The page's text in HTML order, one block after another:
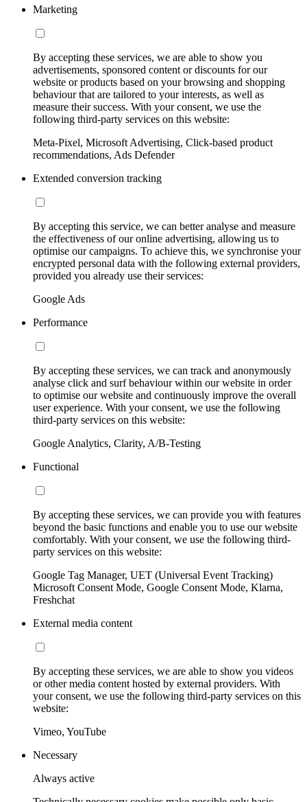
Marketing
By accepting these services, we are able to show you
advertisements, sponsored content or discounts for our
website or products based on your browsing and shopping
behaviour that are tailored to your interests, as well as
measure their success. With your consent, we use the
following third-party services on this website:
Meta-Pixel, Microsoft Advertising, Click-based product
recommendations, Ads Defender
Extended conversion tracking
By accepting this service, we can better analyse and measure
the effectiveness of our online advertising, allowing us to
optimise our campaigns. To achieve this, we synchronise your
encrypted personal data with the following external providers,
provided you already use their services:
Google Ads
Performance
By accepting these services, we can track and anonymously
analyse click and surf behaviour within our website in order
to optimise our website and continuously improve the overall
user experience. With your consent, we use the following
third-party services on this website:
Google Analytics, Clarity, A/B-Testing
Functional
By accepting these services, we can provide you with features
beyond the basic functions and enable you to use our website
comfortably. With your consent, we use the following third-
party services on this website:
Google Tag Manager, UET (Universal Event Tracking)
Microsoft Consent Mode, Google Consent Mode, Klarna,
Freshchat
External media content
By accepting these services, we are able to show you videos
or other media content hosted by external providers. With
your consent, we use the following third-party services on this
website:
Vimeo, YouTube
Necessary
Always active